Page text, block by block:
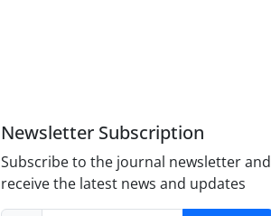
Newsletter Subscription
Subscribe to the journal newsletter and
receive the latest news and updates